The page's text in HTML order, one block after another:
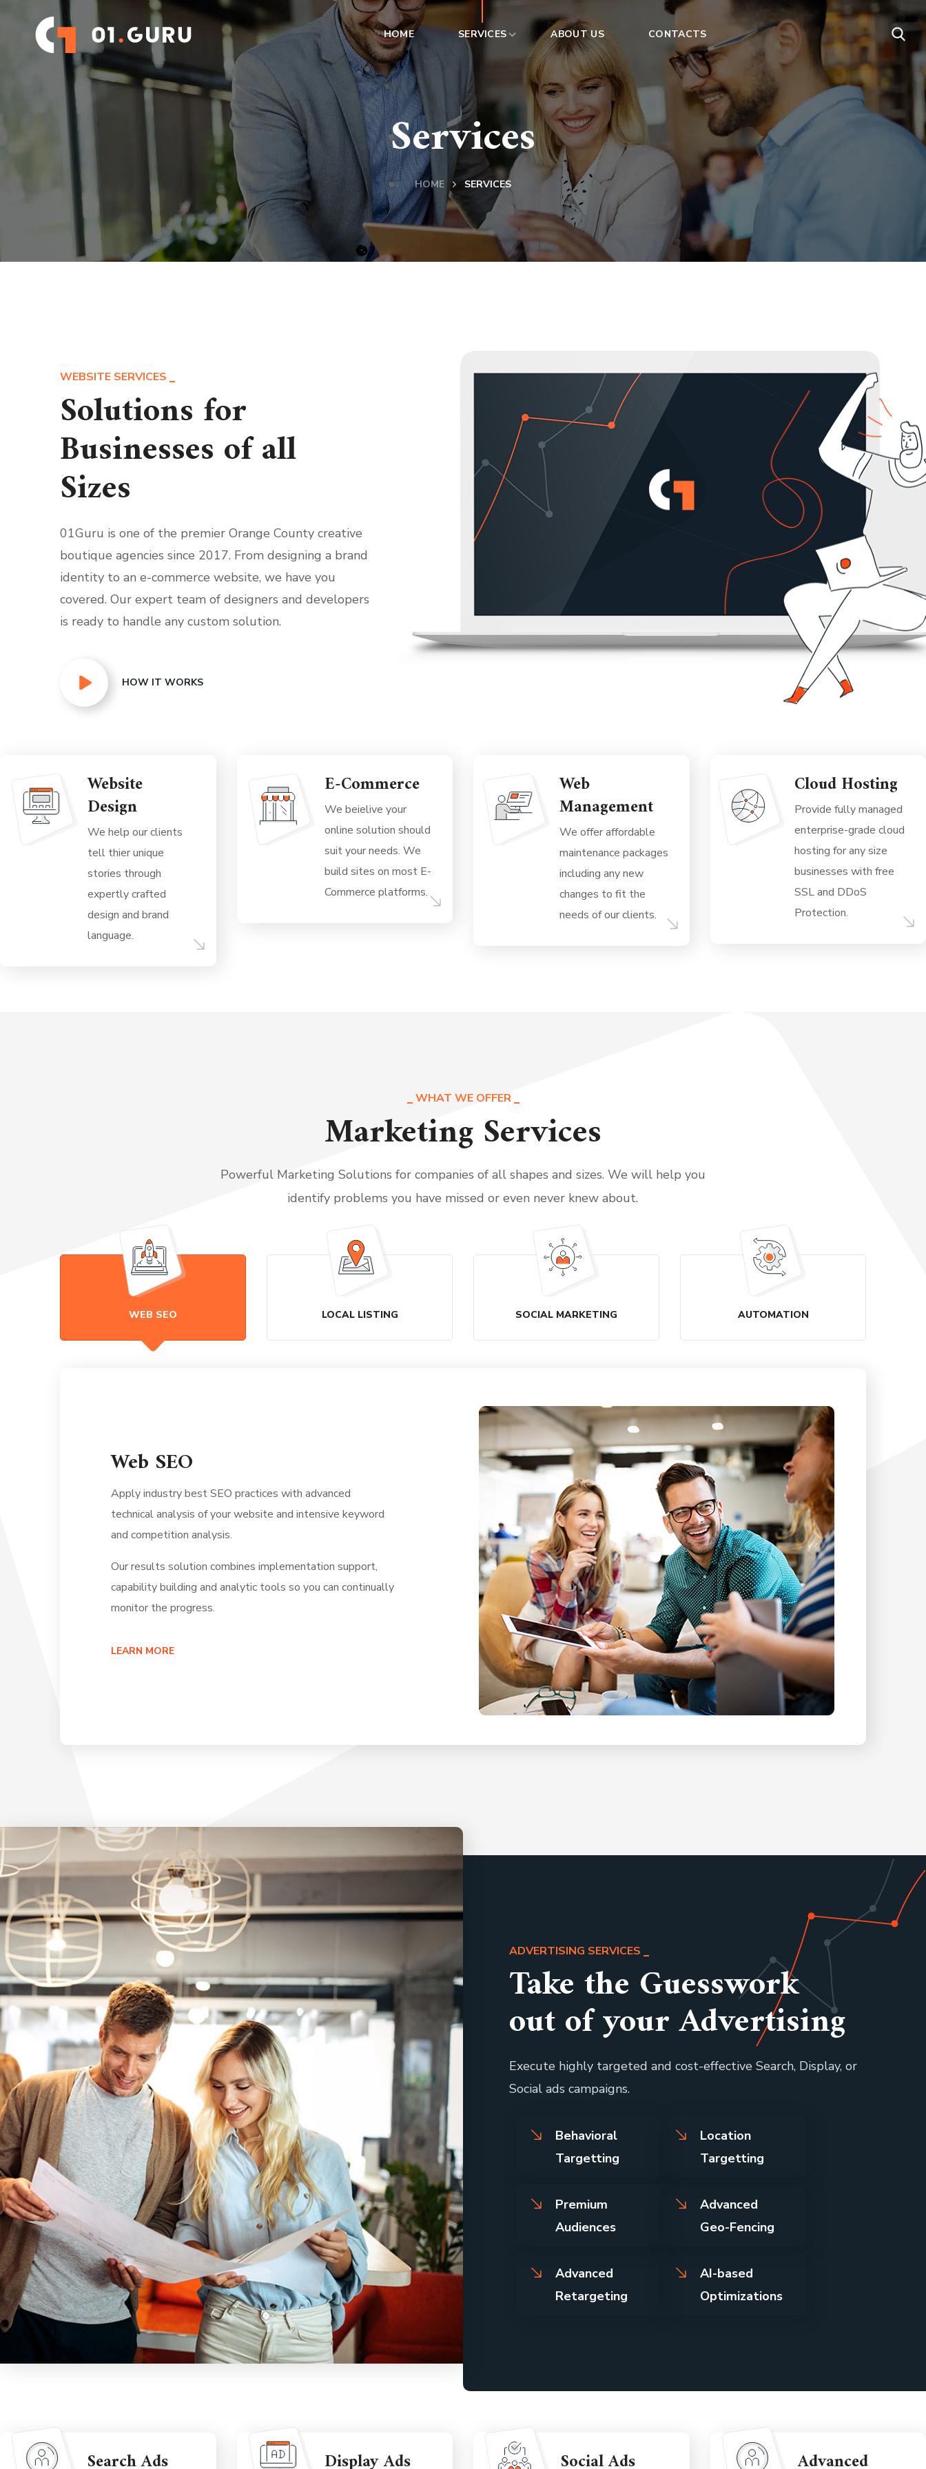
HOME SERVICES ABOUT US CONTACTS
Services
HOME SERVICES
WEBSITE SERVICES
Solutions for
Businesses of all
Sizes
01Guru is one of the premier Orange County creative
boutique agencies since 2017. From designing a brand
identity to an e-commerce website, we have you
covered. Our expert team of designers and developers
is ready to handle any custom solution.
HOW IT WORKS
Website
Design
We help our clients
tell thier unique
stories through
expertly crafted
design and brand
language.
E-Commerce
We beielive your
online solution should
suit your needs. We
build sites on most E-
Commerce platforms.
Web
Management
We offer affordable
maintenance packages
including any new
changes to fit the
needs of our clients.
Cloud Hosting
Provide fully managed
enterprise-grade cloud
hosting for any size
businesses with free
SSL and DDoS
Protection.
WHAT WE OFFER
Marketing Services
Powerful Marketing Solutions for companies of all shapes and sizes. We will help you
identify problems you have missed or even never knew about.
WEB SEO LOCAL LISTING SOCIAL MARKETING AUTOMATION
Web SEO
Apply industry best SEO practices with advanced
technical analysis of your website and intensive keyword
and competition analysis.
Our results solution combines implementation support,
capability building and analytic tools so you can continually
monitor the progress.
LEARN MORE
ADVERTISING SERVICES
Take the Guesswork
out of your Advertising
Execute highly targeted and cost-effective Search, Display, or
Social ads campaigns.
Behavioral
Targetting
Location
Targetting
Premium
Audiences
Advanced
Geo-Fencing
Advanced
Retargeting
AI-based
Optimizations
Search Ads Display Ads Social Ads Advanced